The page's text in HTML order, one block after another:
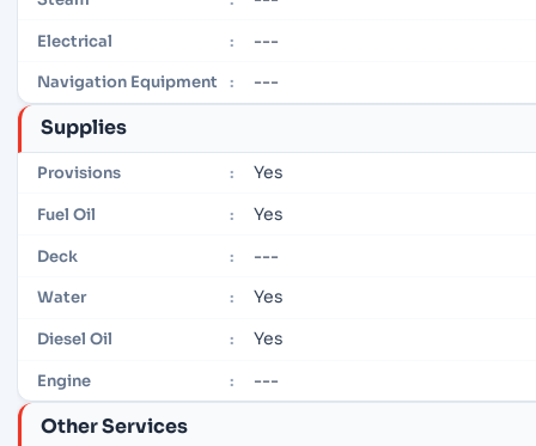
Electrical : ---
Navigation Equipment : ---
Supplies
Provisions : Yes
Fuel Oil : Yes
Deck : ---
Water : Yes
Diesel Oil : Yes
Engine : ---
Other Services